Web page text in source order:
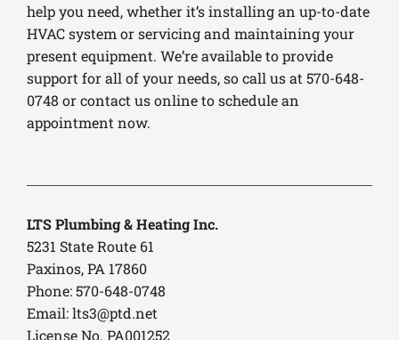
help you need, whether it’s installing an up-to-date
HVAC system or servicing and maintaining your
present equipment. We’re available to provide
support for all of your needs, so call us at 570-648-
0748 or contact us online to schedule an
appointment now.
LTS Plumbing & Heating Inc.
5231 State Route 61
Paxinos, PA 17860
Phone: 570-648-0748
Email:lts3@ptd.net
License No. PA001252